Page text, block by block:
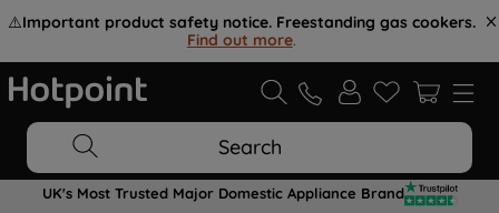
⚠️Important product safety notice. Freestanding gas cookers.
Find out more.
Search
UK's Most Trusted Major Domestic Appliance Brand